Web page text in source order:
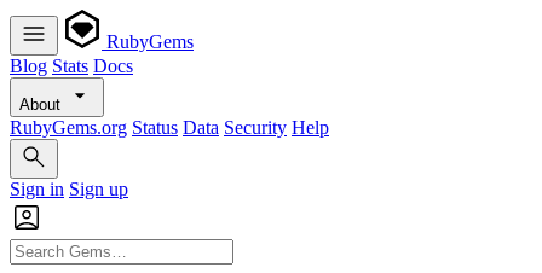
RubyGems
Blog Stats Docs
About
RubyGems.org Status Data Security Help
Sign in Sign up